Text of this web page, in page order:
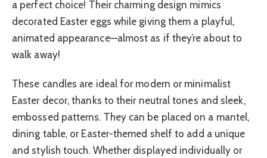
a perfect choice! Their charming design mimics
decorated Easter eggs while giving them a playful,
animated appearance—almost as if they’re about to
walk away!
These candles are ideal for modern or minimalist
Easter decor, thanks to their neutral tones and sleek,
embossed patterns. They can be placed on a mantel,
dining table, or Easter-themed shelf to add a unique
and stylish touch. Whether displayed individually or